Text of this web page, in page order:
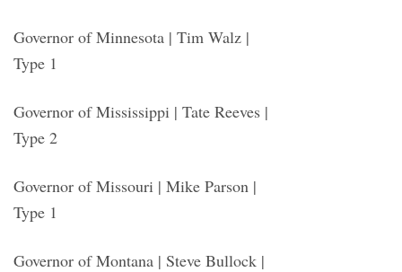
Governor of Minnesota | Tim Walz |
Type 1
Governor of Mississippi | Tate Reeves |
Type 2
Governor of Missouri | Mike Parson |
Type 1
Governor of Montana | Steve Bullock |